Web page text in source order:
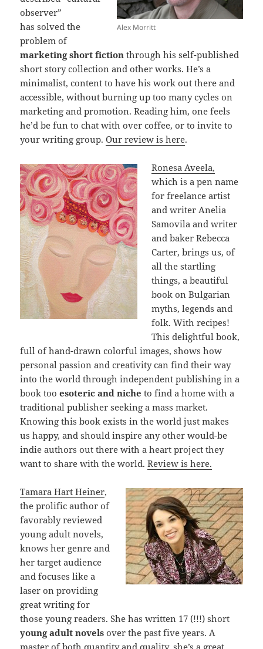
Alex Morritt
observer”
has solved the
problem of
marketing short fiction through his self-published
short story collection and other works. He’s a
minimalist, content to have his work out there and
accessible, without burning up too many cycles on
marketing and promotion. Reading him, one feels
he’d be fun to chat with over coffee, or to invite to
your writing group.Our review is here.
Ronesa Aveela,
which is a pen name
for freelance artist
and writer Anelia
Samovila and writer
and baker Rebecca
Carter, brings us, of
all the startling
things, a beautiful
book on Bulgarian
myths, legends and
folk. With recipes!
This delightful book,
full of hand-drawn colorful images, shows how
personal passion and creativity can find their way
into the world through independent publishing in a
book tooesoteric and niche to find a home with a
traditional publisher seeking a mass market.
Knowing this book exists in the world just makes
us happy, and should inspire any other would-be
indie authors out there with a heart project they
want to share with the world.Review is here.
Tamara Hart Heiner,
the prolific author of
favorably reviewed
young adult novels,
knows her genre and
her target audience
and focuses like a
laser on providing
great writing for
those young readers. She has written 17 (!!!) short
young adult novels over the past five years. A
master of both quantity and quality, she’s a great